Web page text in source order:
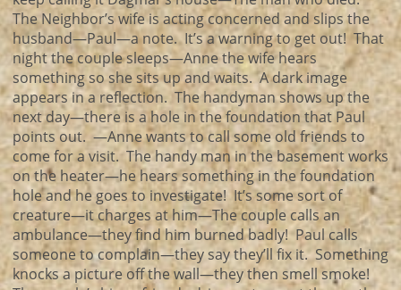
The Neighbor’s wife is acting concerned and slips the
husband—Paul—a note. It’s a warning to get out! That
night the couple sleeps—Anne the wife hears
something so she sits up and waits. A dark image
appears in a reflection. The handyman shows up the
next day—there is a hole in the foundation that Paul
points out. —Anne wants to call some old friends to
come for a visit. The handy man in the basement works
on the heater—he hears something in the foundation
hole and he goes to investigate! It’s some sort of
creature—it charges at him—The couple calls an
ambulance—they find him burned badly! Paul calls
someone to complain—they say they’ll fix it. Something
knocks a picture off the wall—they then smell smoke!